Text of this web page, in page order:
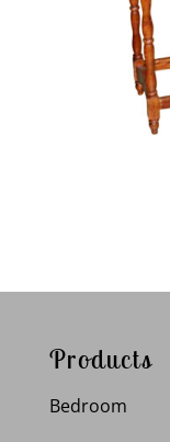
Products
Bedroom